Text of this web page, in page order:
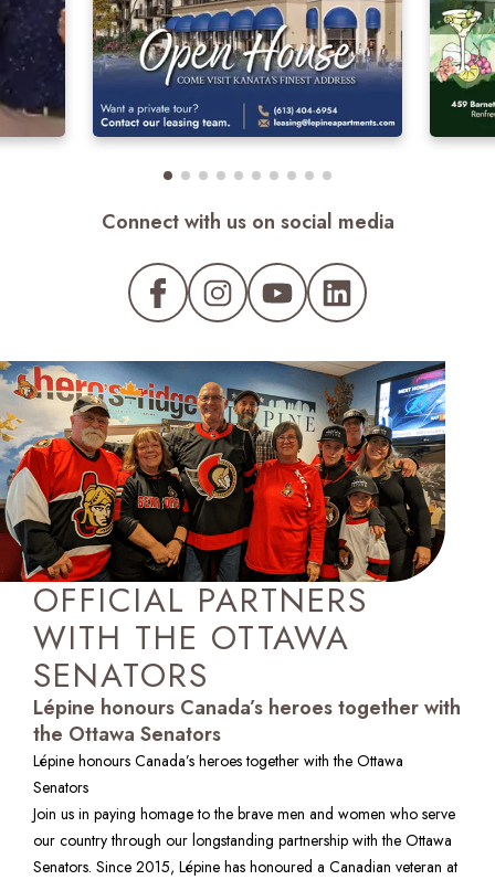
Connect with us on social media
OFFICIAL PARTNERS
WITH THE OTTAWA
SENATORS
Lépine honours Canada’s heroes together with
the Ottawa Senators
Lépine honours Canada’s heroes together with the Ottawa
Senators
Join us in paying homage to the brave men and women who serve
our country through our longstanding partnership with the Ottawa
Senators. Since 2015, Lépine has honoured a Canadian veteran at